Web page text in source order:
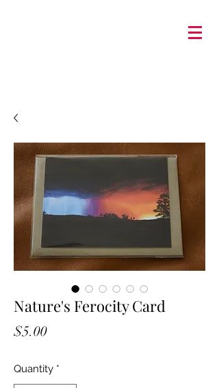
Nature's Ferocity Card
$5.00Price
Quantity *